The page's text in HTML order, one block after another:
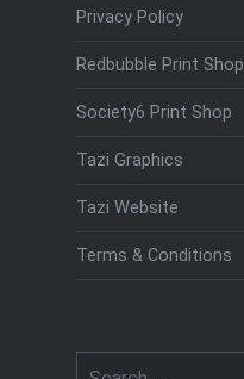
Privacy Policy
Redbubble Print Shop
Society6 Print Shop
Tazi Graphics
Tazi Website
Terms & Conditions